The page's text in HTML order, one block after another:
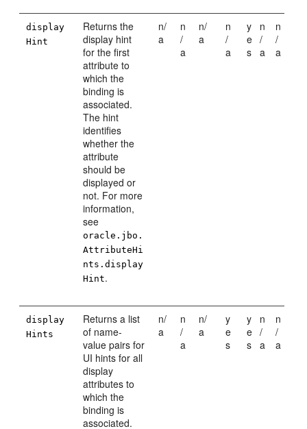
display
Hint
Returns the
display hint
for the first
attribute to
which the
binding is
associated.
The hint
identifies
whether the
attribute
should be
displayed or
not. For more
information,
see
oracle.jbo.
AttributeHi
nts.display
Hint.
n/
a
n
/
a
n/
a
n
/
a
y
e
s
n
/
a
n
/
a
display
Hints
Returns a list
of name-
value pairs for
UI hints for all
display
attributes to
which the
binding is
associated.
n/
a
n
/
a
n/
a
y
e
s
y
e
s
n
/
a
n
/
a